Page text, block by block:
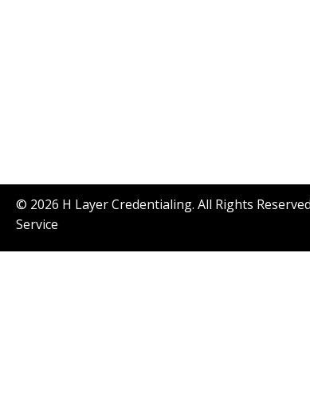
© 2026 H Layer Credentialing. All Rights
Service